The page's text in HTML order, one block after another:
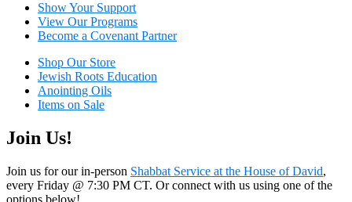
Show Your Support
View Our Programs
Become a Covenant Partner
Shop Our Store
Jewish Roots Education
Anointing Oils
Items on Sale
Join Us!
Join us for our in-person Shabbat Service at the House of David,
every Friday @ 7:30 PM CT. Or connect with us using one of the
options below!